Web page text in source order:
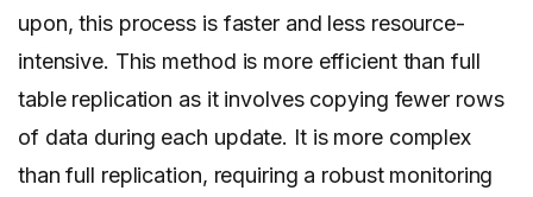
upon, this process is faster and less resource-
intensive. This method is more efficient than full
table replication as it involves copying fewer rows
of data during each update. It is more complex
than full replication, requiring a robust monitoring